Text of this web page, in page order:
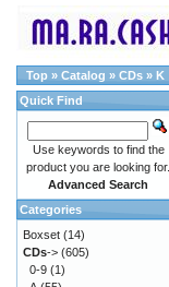
Top » Catalog » CDs » K
Quick Find
Use keywords to find the
product you are looking for.
Advanced Search
Categories
Boxset (14)
CDs-> (605)
0-9 (1)